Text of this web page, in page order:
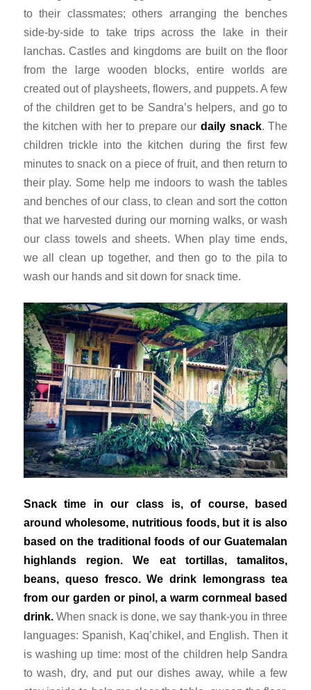
to their classmates; others arranging the benches
side-by-side to take trips across the lake in their
lanchas.Castles and kingdoms are built on the floor
from the large wooden blocks, entire worlds are
created out of playsheets, flowers, and puppets. A few
of the children get to be Sandra’s helpers, and go to
the kitchen with her to prepare ourdaily snack. The
children trickle into the kitchen during the first few
minutes to snack on a piece of fruit, and then return to
their play. Some help me indoors to wash the tables
and benches of our class, to clean and sort the cotton
that we harvested during our morning walks, or wash
our class towels and sheets. When play time ends,
we all clean up together, and then go to the pila to
wash our hands and sit down for snack time.
Snack time in our class is, of course, based
around wholesome, nutritious foods, but it is also
based on the traditional foods of our Guatemalan
highlands region. We eat tortillas, tamalitos,
beans, queso fresco. We drink lemongrass tea
from our garden or pinol, a warm cornmeal based
drink.When snack is done, we say thank-you in three
languages: Spanish, Kaq’chikel, and English. Then it
is washing up time: most of the children help Sandra
to wash, dry, and put our dishes away, while a few